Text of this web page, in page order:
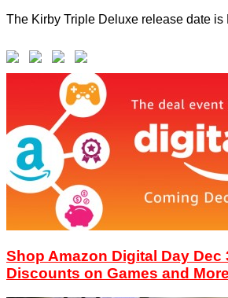
The Kirby Triple Deluxe release date is
Shop Amazon Digital Day Dec
Discounts on Games and More